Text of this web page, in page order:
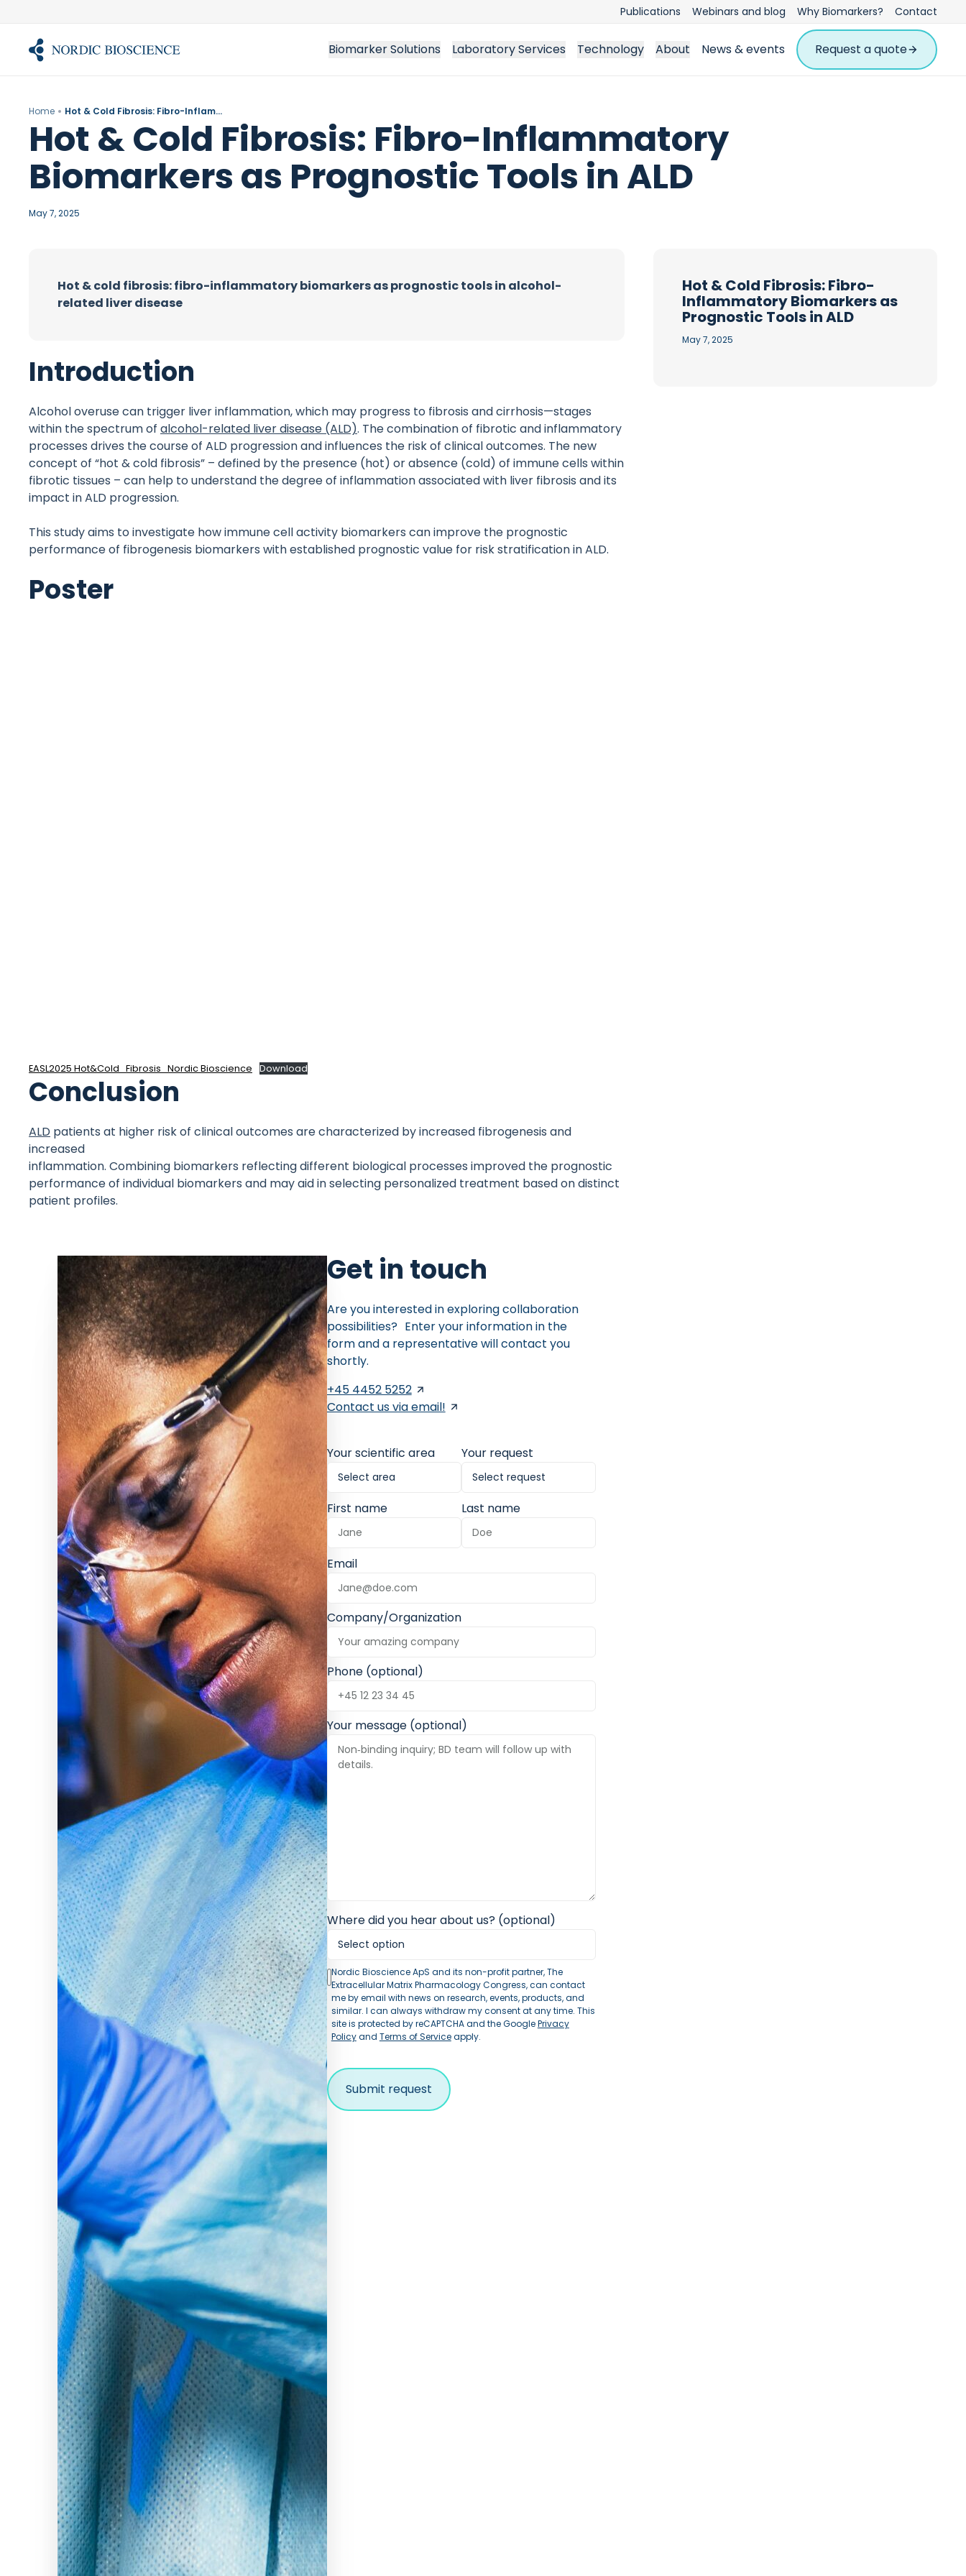
content
Publications Webinars and blog Why Biomarkers? Contact
Biomarker Solutions Laboratory Services Technology About News & events Request a quote
Home Hot & Cold Fibrosis: Fibro-Inflammatory Biomarkers as Prognostic Tools in ALD
Hot & Cold Fibrosis: Fibro-Inflammatory
Biomarkers as Prognostic Tools in ALD
May 7, 2025
Hot & cold fibrosis: fibro-inflammatory biomarkers as prognostic tools in alcohol-
related liver disease
Introduction
Alcohol overuse can trigger liver inflammation, which may progress to fibrosis and cirrhosis—stages
within the spectrum of alcohol-related liver disease (ALD). The combination of fibrotic and inflammatory
processes drives the course of ALD progression and influences the risk of clinical outcomes. The new
concept of “hot & cold fibrosis” – defined by the presence (hot) or absence (cold) of immune cells within
fibrotic tissues – can help to understand the degree of inflammation associated with liver fibrosis and its
impact in ALD progression.
This study aims to investigate how immune cell activity biomarkers can improve the prognostic
performance of fibrogenesis biomarkers with established prognostic value for risk stratification in ALD.
Poster
EASL2025 Hot&Cold_Fibrosis_Nordic Bioscience Download
Conclusion
ALD patients at higher risk of clinical outcomes are characterized by increased fibrogenesis and
increased
inflammation. Combining biomarkers reflecting different biological processes improved the prognostic
performance of individual biomarkers and may aid in selecting personalized treatment based on distinct
patient profiles.
Get in touch
Are you interested in exploring collaboration
possibilities? Enter your information in the
form and a representative will contact you
shortly.
+45 4452 5252
Contact us via email!
Your scientific area Your request
First name Last name
Email
Company/Organization
Phone (optional)
Your message (optional)
Where did you hear about us? (optional)
Nordic Bioscience ApS and its non-profit partner, The
Extracellular Matrix Pharmacology Congress, can contact
me by email with news on research, events, products, and
similar. I can always withdraw my consent at any time. This
site is protected by reCAPTCHA and the GooglePrivacy
Policyand Terms of Serviceapply.
Hot & Cold Fibrosis: Fibro-
Inflammatory Biomarkers as
Prognostic Tools in ALD
May 7, 2025